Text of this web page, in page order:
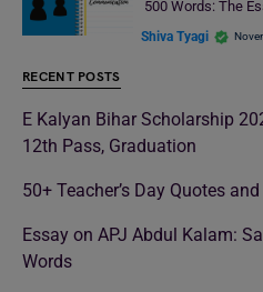
500 Words: The
Shiva Tyagi
RECENT POSTS
E Kalyan Bihar Scholarship
12th Pass, Graduation
50+ Teacher’s Day Quotes
Essay on APJ Abdul Kalam:
Words